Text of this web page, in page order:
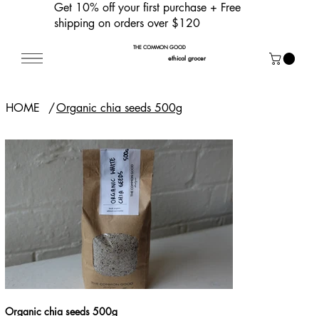
Get 10% off your first purchase + Free
shipping on orders over $120
THE COMMON GOOD
ethical grocer
HOME /Organic chia seeds 500g
Organic chia seeds 500g